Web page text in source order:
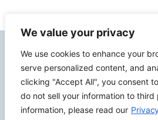
We value your privacy
We use cookies to enhance your
serve personalized content, and
clicking "Accept All", you consent
do not sell your information to third
information, please read our
Contact Info
2500 W Orangethorpe
Fullerton CA 92833